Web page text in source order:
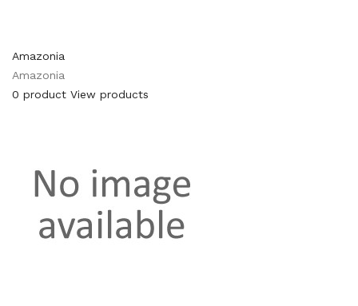
Amazonia
Amazonia
0 product View products